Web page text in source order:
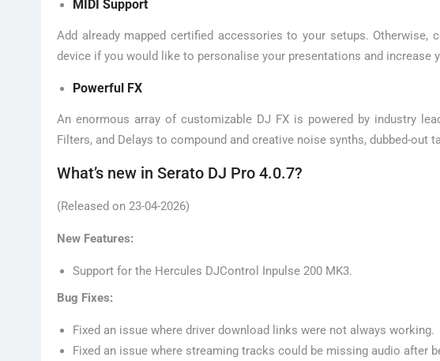
MIDI Support
Add already mapped certified accessories to your setups.
device if you would like to personalise your presentations and increase
Powerful FX
An enormous array of customizable DJ FX is powered by industry
Filters, and Delays to compound and creative noise synths, dubbed-out
What’s new in Serato DJ Pro 4.0.7?
(Released on 23-04-2026)
New Features:
Support for the Hercules DJControl Inpulse 200 MK3.
Bug Fixes:
Fixed an issue where driver download links were not always working.
Fixed an issue where streaming tracks could be missing audio after